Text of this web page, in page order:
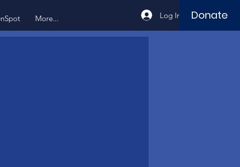
More... Log In Donate